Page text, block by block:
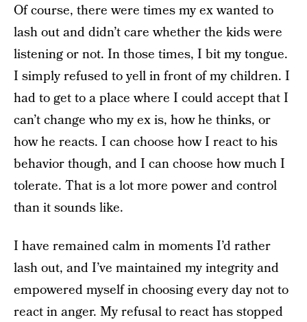
Of course, there were times my ex wanted to
lash out and didn’t care whether the kids were
listening or not. In those times, I bit my tongue.
I simply refused to yell in front of my children. I
had to get to a place where I could accept that I
can’t change who my ex is, how he thinks, or
how he reacts. I can choose how I react to his
behavior though, and I can choose how much I
tolerate. That is a lot more power and control
than it sounds like.
I have remained calm in moments I’d rather
lash out, and I’ve maintained my integrity and
empowered myself in choosing every day not to
react in anger. My refusal to react has stopped